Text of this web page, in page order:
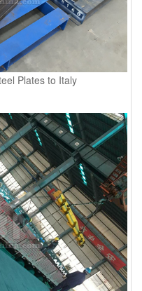
Plates to Italy